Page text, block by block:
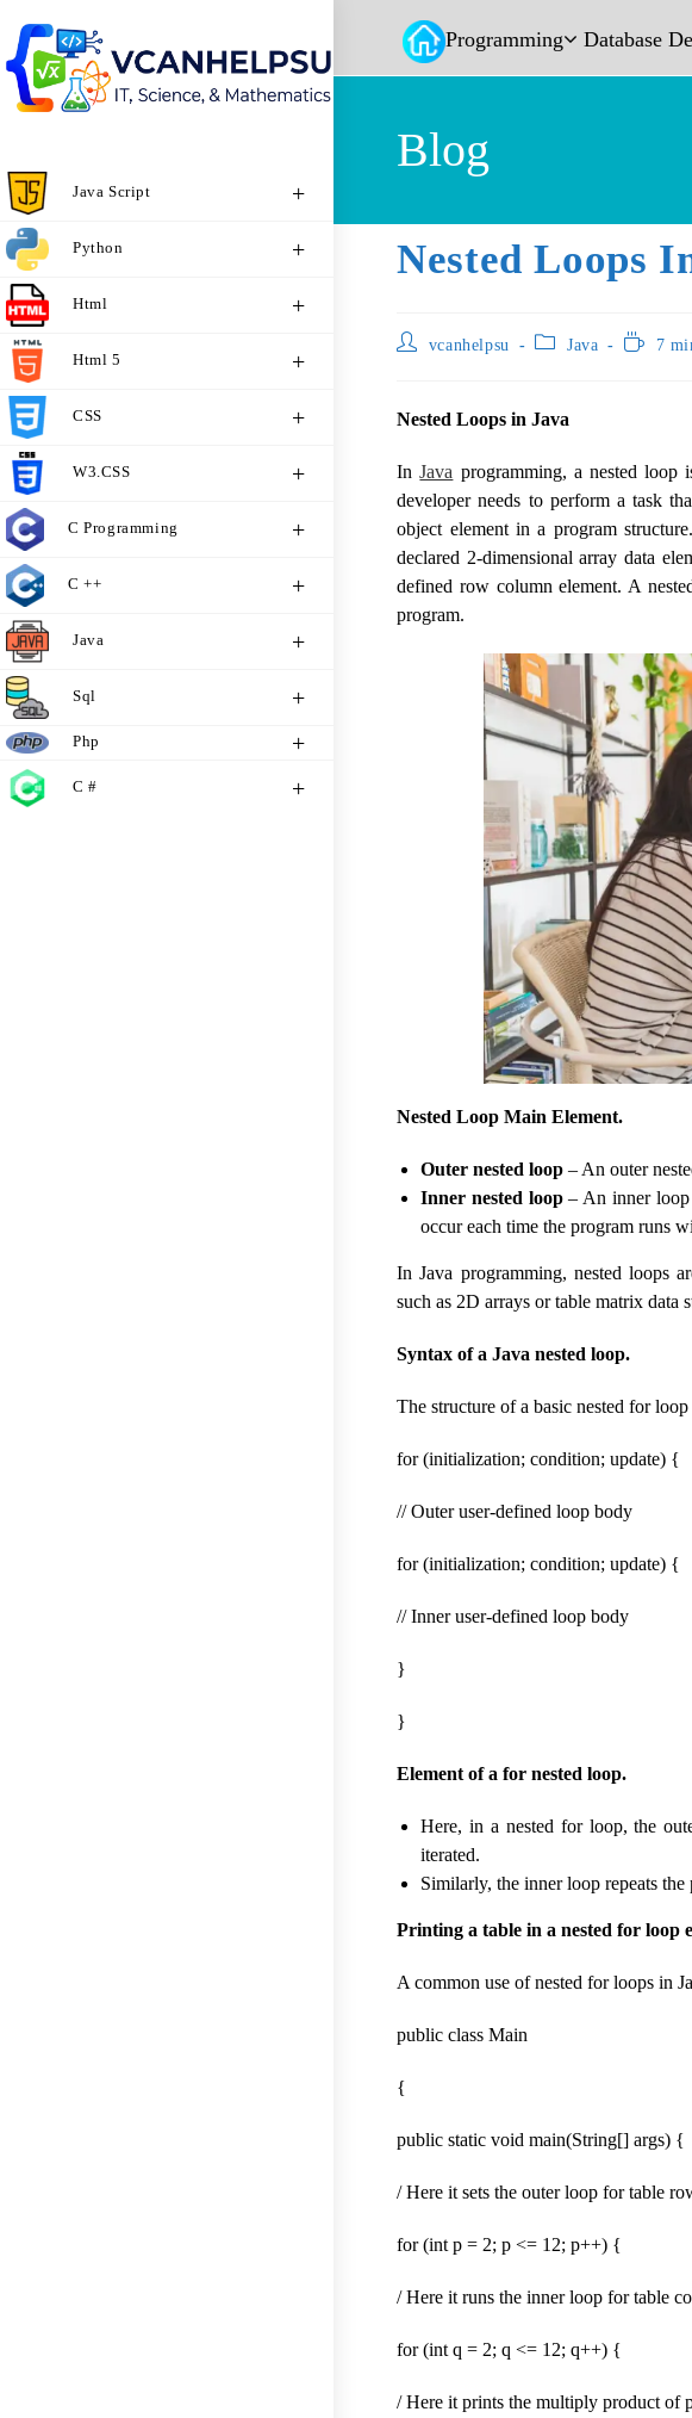
Programming Database
Java Script
Python
Html
Html 5
CSS
W3.CSS
C Programming
C ++
Java
Sql
Php
C #
Blog
Nested Loops
vcanhelpsu Java 7
Nested Loops in Java
InJava programming, a nested
developer needs to perform a task
object element in a program
declared 2-dimensional array data
defined row column element. A
program.
Nested Loop Main Element.
Outer nested loop – An outer
Inner nested loop– An inner loop
occur each time the program runs
In Java programming, nested loops
such as 2D arrays or table matrix data
Syntax of a Java nested loop.
The structure of a basic nested for
for (initialization; condition; update) {
// Outer user-defined loop body
for (initialization; condition; update) {
// Inner user-defined loop body
}
}
Element of a for nested loop.
Here, in a nested for loop, the
iterated.
Similarly, the inner loop repeats
Printing a table in a nested for loop
A common use of nested for loops in
public class Main
{
public static void main(String[] args) {
/ Here it sets the outer loop for table
for (int p = 2; p <= 12; p++) {
/ Here it runs the inner loop for table
for (int q = 2; q <= 12; q++) {
/ Here it prints the multiply product of